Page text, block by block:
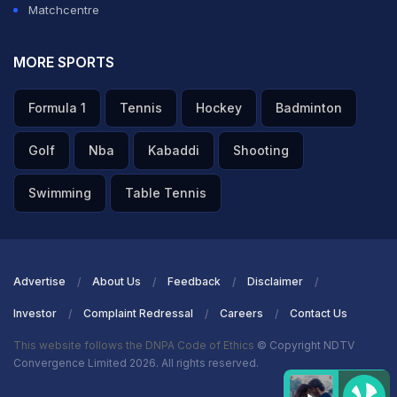
Matchcentre
MORE SPORTS
Formula 1 Tennis Hockey Badminton
Golf Nba Kabaddi Shooting
Swimming Table Tennis
Advertise About Us Feedback Disclaimer
Investor Complaint Redressal Careers Contact Us
This website follows the DNPA Code of Ethics © Copyright NDTV
Convergence Limited 2026. All rights reserved.